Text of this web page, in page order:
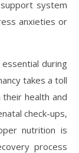
system
anxieties or
during
takes a toll
health and
check-ups,
nutrition is
process